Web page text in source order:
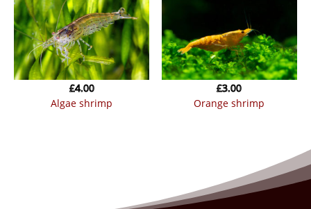
algae shrimp
£4.00
orange shrimp
£3.00